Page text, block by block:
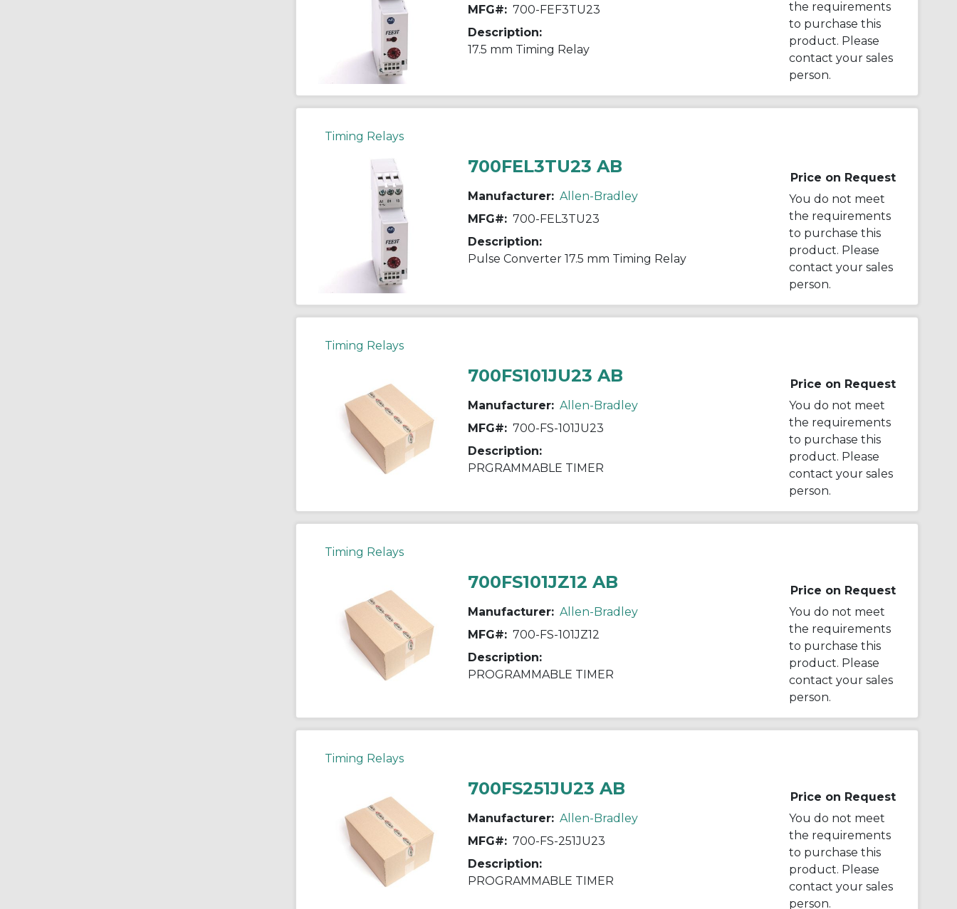
MFG#: 700-FEF3TU23
Description:
17.5 mm Timing Relay
the requirements
to purchase this
product. Please
contact your sales
person.
Timing Relays
700FEL3TU23 AB
Manufacturer: Allen-Bradley
MFG#: 700-FEL3TU23
Description:
Pulse Converter 17.5 mm Timing Relay
Price on Request
You do not meet
the requirements
to purchase this
product. Please
contact your sales
person.
Timing Relays
700FS101JU23 AB
Manufacturer: Allen-Bradley
MFG#: 700-FS-101JU23
Description:
PRGRAMMABLE TIMER
Price on Request
You do not meet
the requirements
to purchase this
product. Please
contact your sales
person.
Timing Relays
700FS101JZ12 AB
Manufacturer: Allen-Bradley
MFG#: 700-FS-101JZ12
Description:
PROGRAMMABLE TIMER
Price on Request
You do not meet
the requirements
to purchase this
product. Please
contact your sales
person.
Timing Relays
700FS251JU23 AB
Manufacturer: Allen-Bradley
MFG#: 700-FS-251JU23
Description:
PROGRAMMABLE TIMER
Price on Request
You do not meet
the requirements
to purchase this
product. Please
contact your sales
person.